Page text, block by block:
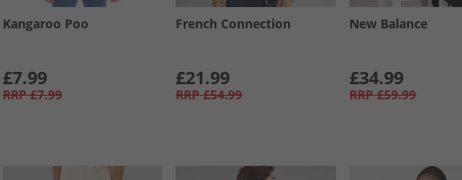
Kangaroo Poo
£7.99
RRP £7.99
French Connection
£21.99
RRP £54.99
New Balance
£34.99
RRP £59.99